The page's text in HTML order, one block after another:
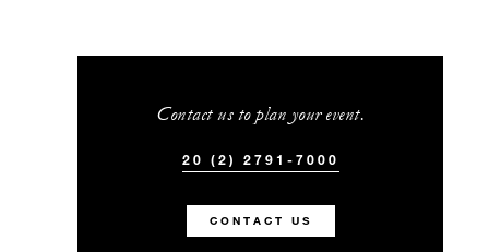
Contact us to plan your event.
20 (2) 2791-7000
CONTACT US